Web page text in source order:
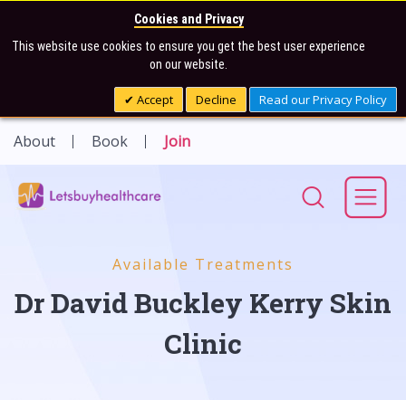
Cookies and Privacy
This website use cookies to ensure you get the best user experience
on our website.
Accept Decline Read our Privacy Policy
About Book Join
Available Treatments
Dr David Buckley Kerry Skin
Clinic